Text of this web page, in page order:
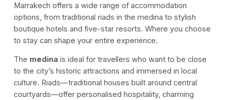
Marrakech offers a wide range of accommodation
options, from traditional riads in the medina to stylish
boutique hotels and five-star resorts. Where you choose
to stay can shape your entire experience.
The medinais ideal for travellers who want to be close
to the city’s historic attractions and immersed in local
culture. Riads—traditional houses built around central
courtyards—offer personalised hospitality, charming